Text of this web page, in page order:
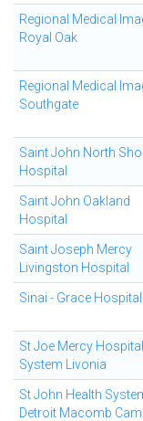
Regional Medical
Royal Oak
Regional Medical
Southgate
Saint John North
Hospital
Saint John Oakland
Hospital
Saint Joseph Mercy
Livingston Hospital
Sinai - Grace Hospital
St Joe Mercy Hospital
System Livonia
St John Health
Detroit Macomb